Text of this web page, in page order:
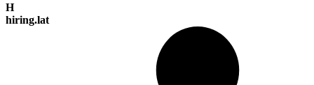
H
hiring.lat